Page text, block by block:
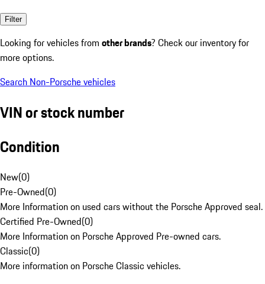
Filter
Looking for vehicles from other brands? Check our inventory for
more options.
Search Non-Porsche vehicles
VIN or stock number
Condition
New(0)
Pre-Owned(0)
More Information on used cars without the Porsche Approved seal.
Certified Pre-Owned(0)
More Information on Porsche Approved Pre-owned cars.
Classic(0)
More information on Porsche Classic vehicles.